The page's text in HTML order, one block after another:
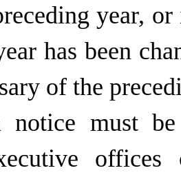
year,
has been
of the
notice must